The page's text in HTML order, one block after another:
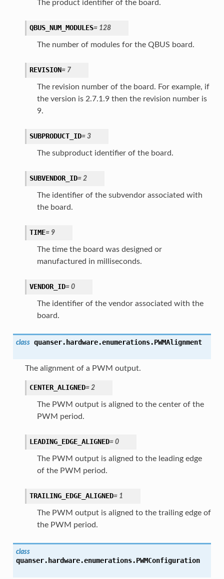
The product identifier of the board.
QBUS_NUM_MODULES= 128
The number of modules for the QBUS board.
REVISION= 7
The revision number of the board. For example, if
the version is 2.7.1.9 then the revision number is
9.
SUBPRODUCT_ID= 3
The subproduct identifier of the board.
SUBVENDOR_ID= 2
The identifier of the subvendor associated with
the board.
TIME= 9
The time the board was designed or
manufactured in milliseconds.
VENDOR_ID= 0
The identifier of the vendor associated with the
board.
class quanser.hardware.enumerations.PWMAlignment
The alignment of a PWM output.
CENTER_ALIGNED= 2
The PWM output is aligned to the center of the
PWM period.
LEADING_EDGE_ALIGNED= 0
The PWM output is aligned to the leading edge
of the PWM period.
TRAILING_EDGE_ALIGNED= 1
The PWM output is aligned to the trailing edge of
the PWM period.
class
quanser.hardware.enumerations.PWMConfiguration